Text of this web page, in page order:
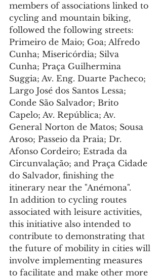
members of associations linked to
cycling and mountain biking,
followed the following streets:
Primeiro de Maio; Goa; Alfredo
Cunha; Misericórdia; Silva
Cunha; Praça Guilhermina
Suggia; Av. Eng. Duarte Pacheco;
Largo José dos Santos Lessa;
Conde São Salvador; Brito
Capelo; Av. República; Av.
General Norton de Matos; Sousa
Aroso; Passeio da Praia; Dr.
Afonso Cordeiro; Estrada da
Circunvalação; and Praça Cidade
do Salvador, finishing the
itinerary near the "Anémona".
In addition to cycling routes
associated with leisure activities,
this initiative also intended to
contribute to demonstrating that
the future of mobility in cities will
involve implementing measures
to facilitate and make other more